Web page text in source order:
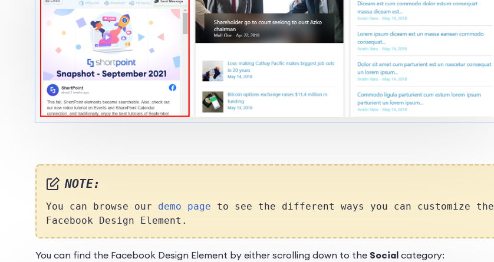
NOTE:
You can browse our demo page to see the different ways you can customize the
Facebook Design Element.
You can find the Facebook Design Element by either scrolling down to the Social category: